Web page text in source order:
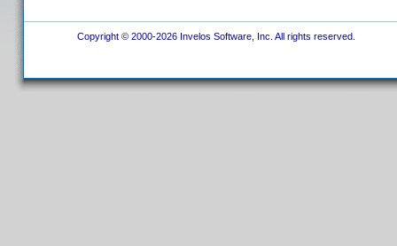
Copyright © 2000-2026 Invelos Software, Inc. All rights reserved.